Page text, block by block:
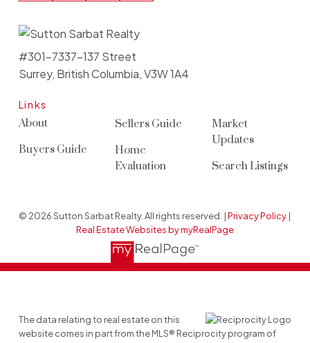
Links
About
Buyers Guide
Sellers Guide
Home
Evaluation
Market
Updates
Search Listings
#301-7337-137 Street
Surrey, British Columbia, V3W 1A4
© 2026 Sutton Sarbat Realty. All rights reserved. |Privacy Policy |
Real Estate Websites by myRealPage
The data relating to real estate on this
website comes in part from the MLS® Reciprocity program of